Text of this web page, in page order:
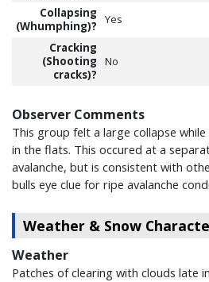
Collapsing
(Whumphing)?
Yes
Cracking
(Shooting
cracks)?
No
Observer Comments
This group felt a large collapse
in the flats. This occured at a
avalanche, but is consistent with
bulls eye clue for ripe avalanche
Weather & Snow
Weather
Patches of clearing with clouds late